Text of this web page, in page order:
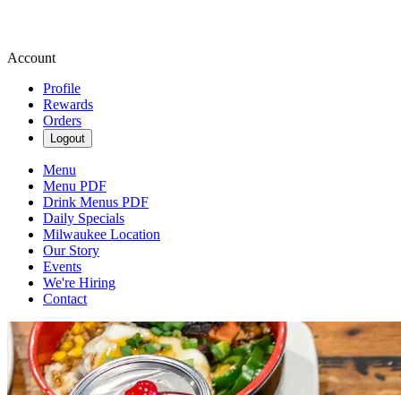
Account
Profile
Rewards
Orders
Logout
Menu
Menu PDF
Drink Menus PDF
Daily Specials
Milwaukee Location
Our Story
Events
We're Hiring
Contact